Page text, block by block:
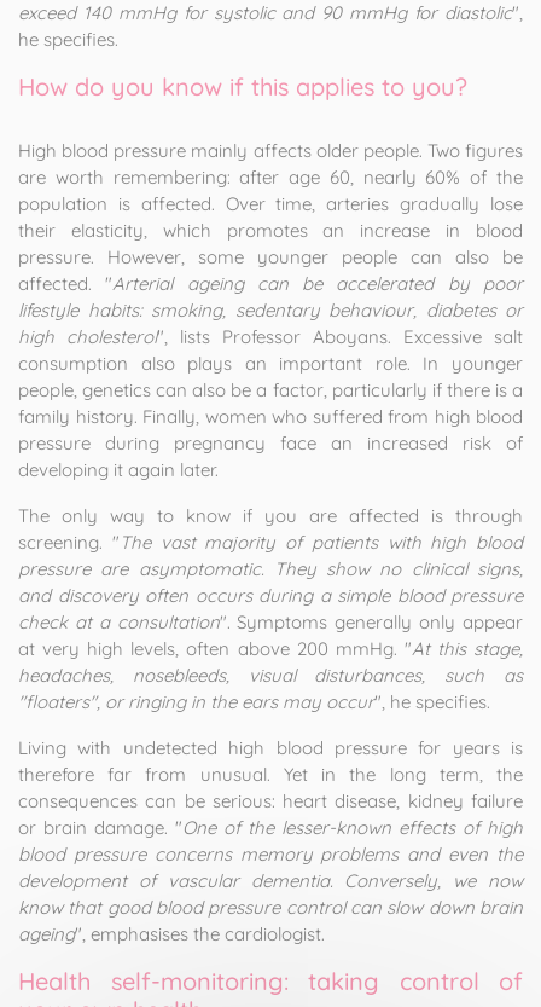
exceed 140 mmHg for systolic and 90 mmHg for diastolic",
he specifies.
How do you know if this applies to you?
High blood pressure mainly affects older people. Two figures
are worth remembering: after age 60, nearly 60% of the
population is affected. Over time, arteries gradually lose
their elasticity, which promotes an increase in blood
pressure. However, some younger people can also be
affected. "Arterial ageing can be accelerated by poor
lifestyle habits: smoking, sedentary behaviour, diabetes or
high cholesterol", lists Professor Aboyans. Excessive salt
consumption also plays an important role. In younger
people, genetics can also be a factor, particularly if there is a
family history. Finally, women who suffered from high blood
pressure during pregnancy face an increased risk of
developing it again later.
The only way to know if you are affected is through
screening. " The vast majority of patients with high blood
pressure are asymptomatic. They show no clinical signs,
and discovery often occurs during a simple blood pressure
check at a consultation". Symptoms generally only appear
at very high levels, often above 200 mmHg. "At this stage,
headaches, nosebleeds, visual disturbances, such as
"floaters", or ringing in the ears may occur", he specifies.
Living with undetected high blood pressure for years is
therefore far from unusual. Yet in the long term, the
consequences can be serious: heart disease, kidney failure
or brain damage. "One of the lesser-known effects of high
blood pressure concerns memory problems and even the
development of vascular dementia. Conversely, we now
know that good blood pressure control can slow down brain
ageing", emphasises the cardiologist.
Health self-monitoring: taking control of